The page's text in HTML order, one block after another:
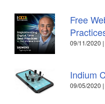
Free
09/11/2020
Indium
09/05/2020